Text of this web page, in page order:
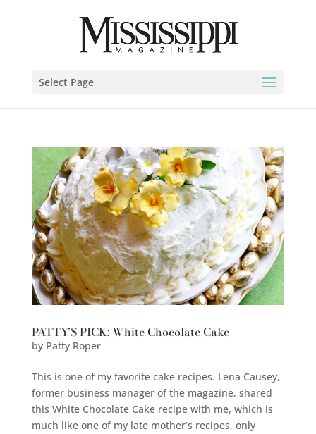
Select Page
PATTY’S PICK: White Chocolate Cake
by Patty Roper
This is one of my favorite cake recipes. Lena Causey,
former business manager of the magazine, shared
this White Chocolate Cake recipe with me, which is
much like one of my late mother’s recipes, only